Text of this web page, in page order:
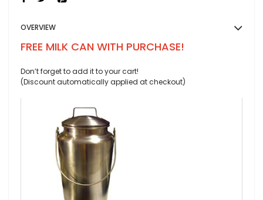
OVERVIEW
FREE MILK CAN WITH PURCHASE!
Don’t forget to add it to your cart!
(Discount automatically applied at checkout)